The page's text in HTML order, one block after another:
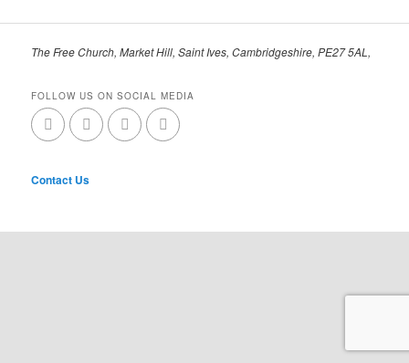
The Free Church, Market Hill, Saint Ives, Cambridgeshire, PE27 5AL,
FOLLOW US ON SOCIAL MEDIA
Contact Us